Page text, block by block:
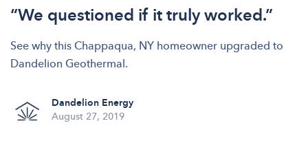
“We questioned if it truly worked.”
See why this Chappaqua, NY homeowner upgraded to
Dandelion Geothermal.
Dandelion Energy
August 27, 2019